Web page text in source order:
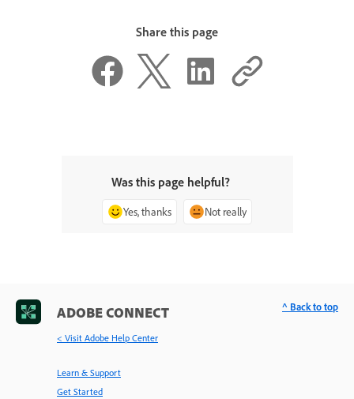
Share this page
Was this page helpful?
Yes, thanks Not really
ADOBE CONNECT
< Visit Adobe Help Center
Learn & Support
Get Started
^ Back to top